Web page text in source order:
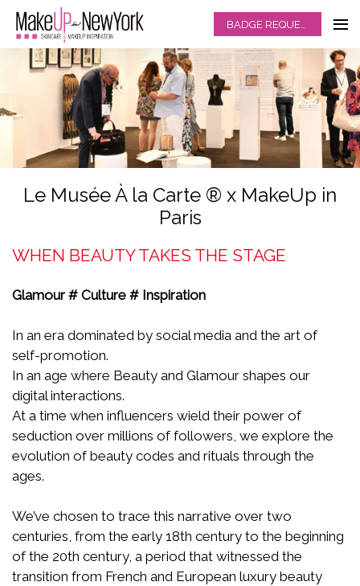
Le Musée À la Carte ® x MakeUp in
Paris
WHEN BEAUTY TAKES THE STAGE
Glamour # Culture # Inspiration
In an era dominated by social media and the art of
self-promotion.
In an age where Beauty and Glamour shapes our
digital interactions.
At a time when influencers wield their power of
seduction over millions of followers, we explore the
evolution of beauty codes and rituals through the
ages.
We’ve chosen to trace this narrative over two
centuries, from the early 18th century to the beginning
of the 20th century, a period that witnessed the
transition from French and European luxury beauty